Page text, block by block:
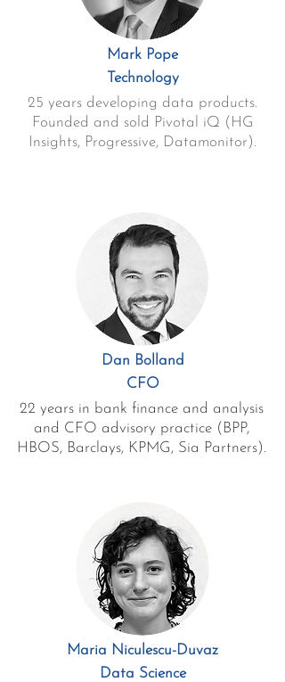
Mark Pope
Technology
25 years developing data products.
Founded and sold Pivotal iQ (HG
Insights, Progressive, Datamonitor).
Dan Bolland
CFO
22 years in bank finance and analysis
and CFO advisory practice (BPP,
HBOS, Barclays, KPMG, Sia Partners).
Maria Niculescu-Duvaz
Data Science